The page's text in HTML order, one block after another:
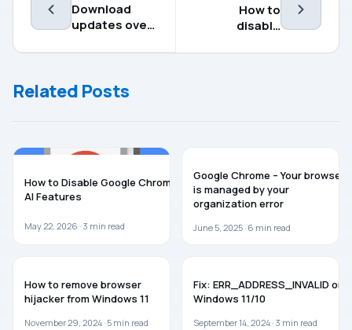
Download
updates over
connections
Edge
How to
disable
click context
Related Posts
How to Disable Google Chrome
AI Features
May 22, 2026 · 3 min read
Google Chrome – Your browser
is managed by your
organization error
June 5, 2025 · 6 min read
How to remove browser
hijacker from Windows 11
November 29, 2024 · 5 min read
Fix: ERR_ADDRESS_INVALID on
Windows 11/10
September 14, 2024 · 3 min read